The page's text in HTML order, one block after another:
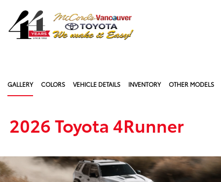
GALLERY COLORS VEHICLE DETAILS INVENTORY OTHER MODELS
2026 Toyota 4Runner